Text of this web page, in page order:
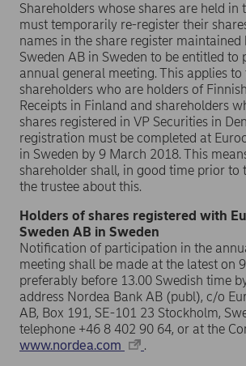
Shareholders whose shares are held in
must temporarily re-register their
names in the share register maintained
Sweden AB in Sweden to be entitled to
annual general meeting. This applies
shareholders who are holders of
Receipts in Finland and shareholders
shares registered in VP Securities in
registration must be completed at
in Sweden by 9 March 2018. This
shareholder shall, in good time prior to
the trustee about this.
Holders of shares registered with
Sweden AB in Sweden
Notification of participation in the
meeting shall be made at the latest on
preferably before 13.00 Swedish time
address Nordea Bank AB (publ), c/o
AB, Box 191, SE-101 23 Stockholm,
telephone +46 8 402 90 64, or at the
www.nordea.com
.